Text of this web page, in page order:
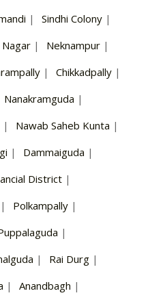
| Sindhi Colony |
| Neknampur |
| Chikkadpally |
Nanakramguda |
| Nawab Saheb Kunta |
| Dammaiguda |
District |
| Polkampally |
|
| Rai Durg |
| Anandbagh |